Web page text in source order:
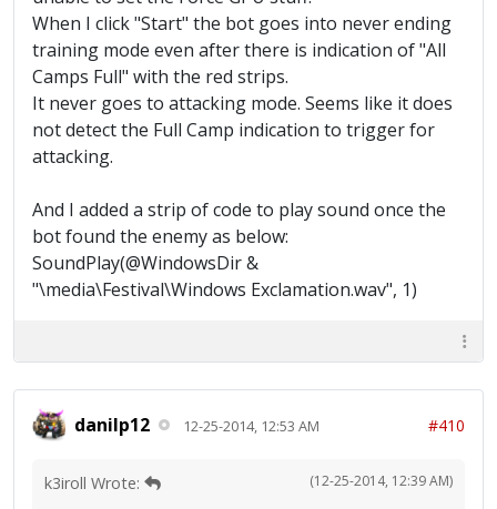
When I click "Start" the bot goes into never ending
training mode even after there is indication of "All
Camps Full" with the red strips.
It never goes to attacking mode. Seems like it does
not detect the Full Camp indication to trigger for
attacking.
And I added a strip of code to play sound once the
bot found the enemy as below:
SoundPlay(@WindowsDir &
"\media\Festival\Windows Exclamation.wav", 1)
danilp12 12-25-2014, 12:53 AM #410
(12-25-2014, 12:39 AM)
k3iroll Wrote: